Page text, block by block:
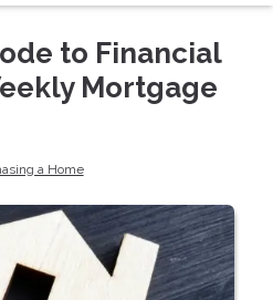
to Financial
Mortgage
a Home